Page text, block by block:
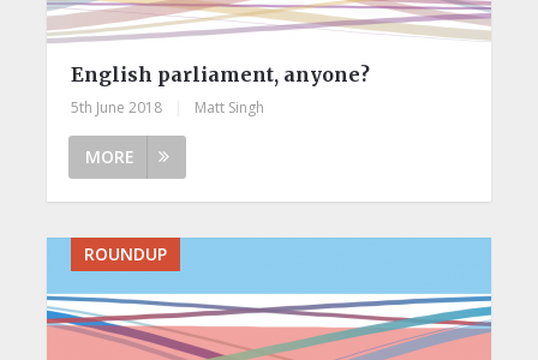
English parliament, anyone?
5th June 2018 Matt Singh
MORE
ROUNDUP